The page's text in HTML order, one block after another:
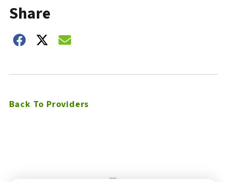
Share
Share on Facebook
Share on Twitter
Share on Email
Back To Providers